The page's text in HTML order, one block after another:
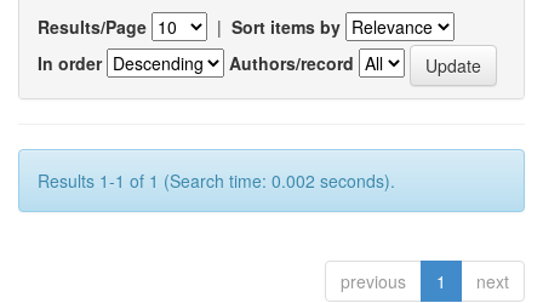
Results/Page | Sort items by
In order
Authors/record
Results 1-1 of 1 (Search time: 0.002 seconds).
previous 1 next